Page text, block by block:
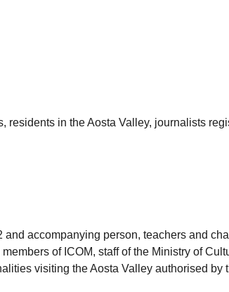
in the Aosta Valley, journalists
accompanying person, teachers and
of ICOM, staff of the Ministry of
visiting the Aosta Valley authorised by